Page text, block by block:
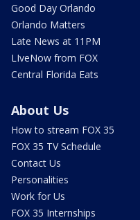
Good Day Orlando
Orlando Matters
Late News at 11PM
LIveNow from FOX
Central Florida Eats
About Us
How to stream FOX 35
FOX 35 TV Schedule
Contact Us
Personalities
Work for Us
FOX 35 Internships